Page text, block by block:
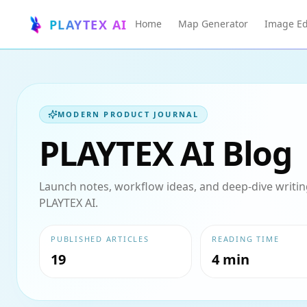
PLAYTEX AI Home Map Generator Image
MODERN PRODUCT JOURNAL
PLAYTEX AI Blog
Launch notes, workflow ideas, and deep-dive
PLAYTEX AI.
PUBLISHED ARTICLES
19
READING TIME
4 min